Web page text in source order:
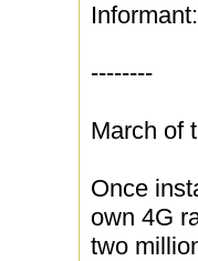
--------
March of
Once
own 4G
two